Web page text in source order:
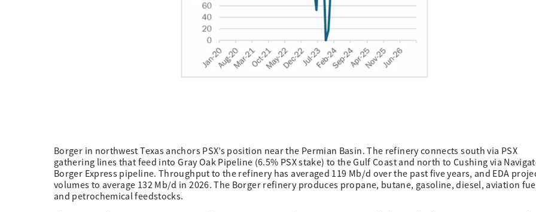
Borger in northwest Texas anchors PSX’s position near the Permian Basin. The refinery connects south via PSX
gathering lines that feed into Gray Oak Pipeline (6.5% PSX stake) to the Gulf Coast and north to Cushing via
Borger Express pipeline. Throughput to the refinery has averaged 119 Mb/d over the past five years, and EDA
volumes to average 132 Mb/d in 2026. The Borger refinery produces propane, butane, gasoline, diesel, aviation
and petrochemical feedstocks.